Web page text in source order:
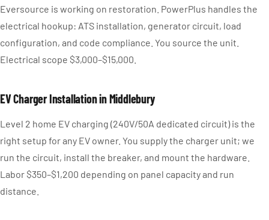
Eversource is working on restoration. PowerPlus handles the
electrical hookup: ATS installation, generator circuit, load
configuration, and code compliance. You source the unit.
Electrical scope $3,000–$15,000.
EV Charger Installation in Middlebury
Level 2 home EV charging (240V/50A dedicated circuit) is the
right setup for any EV owner. You supply the charger unit; we
run the circuit, install the breaker, and mount the hardware.
Labor $350–$1,200 depending on panel capacity and run
distance.